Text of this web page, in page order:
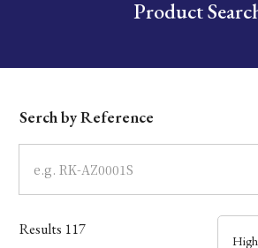
Write your search query here
Product
Dial
Case
Band
Serch by Reference
Results 117